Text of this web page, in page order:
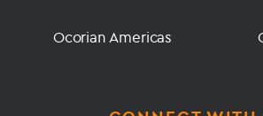
Ocorian Americas